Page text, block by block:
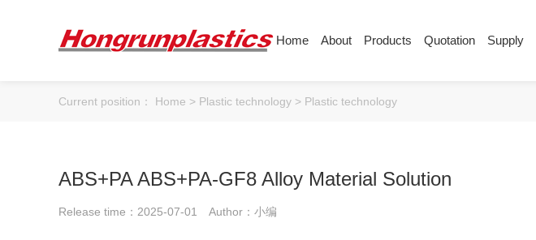
Home About Products Quotation Supply
Company
Warehouse
Customer
Universal Plastics
Plastic sheet
Plastic bar
Current position： Home > Plastic technology > Plastic technology
ABS+PA ABS+PA-GF8 Alloy Material Solution
Release time：2025-07-01 Author：小编